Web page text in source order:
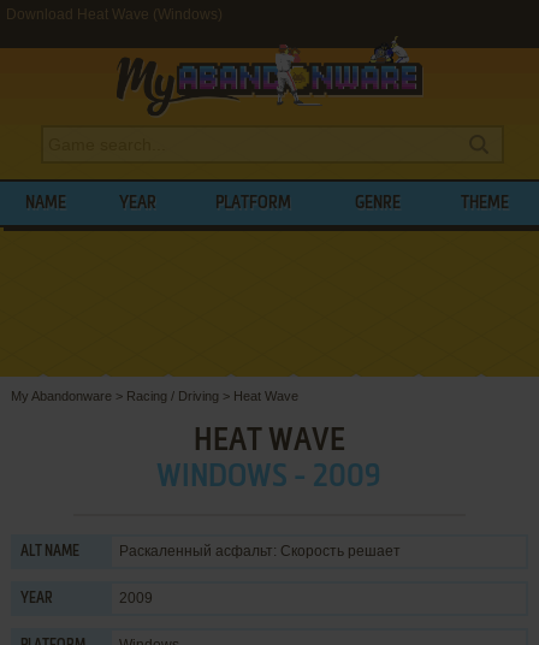
Download Heat Wave (Windows)
NAME YEAR PLATFORM GENRE THEME
My Abandonware > Racing / Driving > Heat Wave
HEAT WAVE
WINDOWS - 2009
ALT NAME Раскаленный асфальт: Скорость решает
YEAR 2009